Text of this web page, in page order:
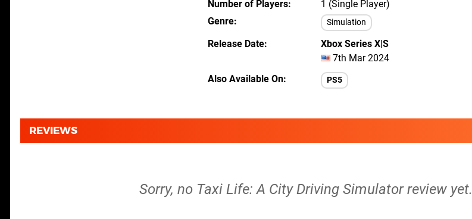
Number of Players
1 (Single Player)
Genre
Simulation
Release Date
Xbox Series X|S
7th Mar 2024
Also Available On
PS5
REVIEWS
Sorry, no Taxi Life: A City Driving Simulator review yet.